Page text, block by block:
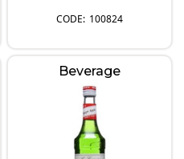
100824
Beverage